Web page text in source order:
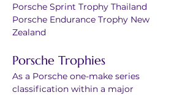
Porsche Sprint Trophy Thailand
Porsche Endurance Trophy New
Zealand
Porsche Trophies
As a Porsche one-make series
classification within a major